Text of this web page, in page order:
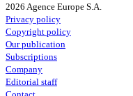
2026 Agence Europe S.A.
Privacy policy
Copyright policy
Our publication
Subscriptions
Company
Editorial staff